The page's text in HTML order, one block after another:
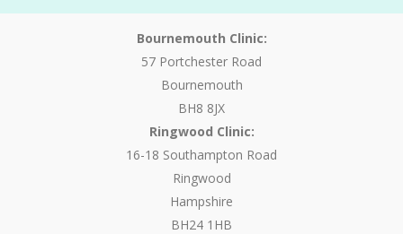
Bournemouth Clinic:
57 Portchester Road
Bournemouth
BH8 8JX
Ringwood Clinic:
16-18 Southampton Road
Ringwood
Hampshire
BH24 1HB